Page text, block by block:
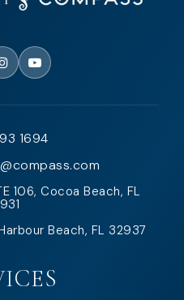
1694
106, Cocoa Beach, FL
Beach, FL 32937